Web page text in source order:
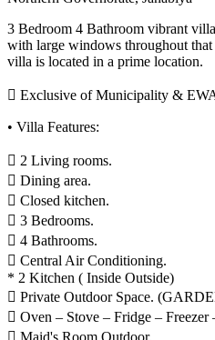
3 Bedroom 4 Bathroom vibrant
with large windows throughout
villa is located in a prime location.
 Exclusive of Municipality &
• Villa Features:
 2 Living rooms.
 Dining area.
 Closed kitchen.
 3 Bedrooms.
 4 Bathrooms.
 Central Air Conditioning.
* 2 Kitchen ( Inside Outside)
 Private Outdoor Space.
 Oven – Stove – Fridge –